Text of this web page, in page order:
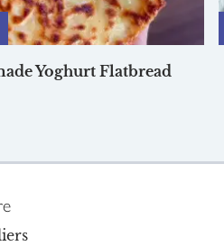
Yoghurt Flatbread